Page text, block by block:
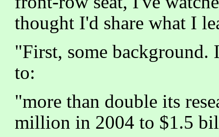
thought I'd share what I
"First, some
to:
"more than double its
million in 2004 to $1.5